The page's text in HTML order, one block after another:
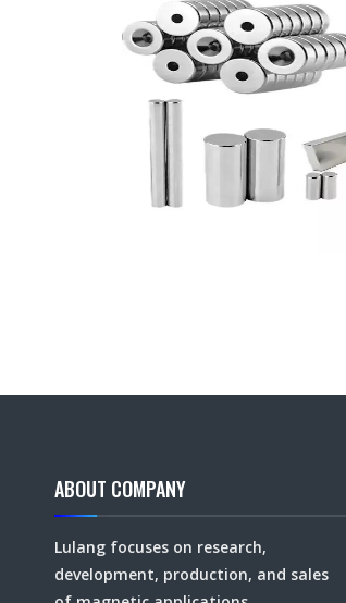
ABOUT COMPANY
Lulang focuses on research,
development, production, and sales